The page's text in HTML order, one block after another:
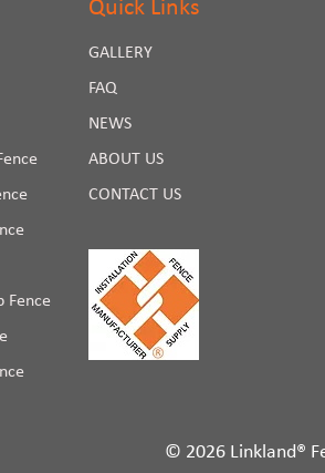
Fence
Quick Links
GALLERY
FAQ
NEWS
ABOUT US
CONTACT US
© 2026 Linkland®